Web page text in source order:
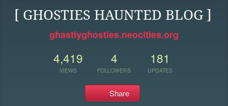
[ GHOSTIES HAUNTED BLOG ]
ghastlyghosties.neocities.org
4,419
VIEWS
4
FOLLOWERS
181
UPDATES
Share